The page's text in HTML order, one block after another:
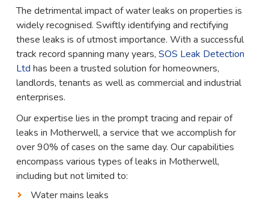
The detrimental impact of water leaks on properties is
widely recognised. Swiftly identifying and rectifying
these leaks is of utmost importance. With a successful
track record spanning many years, SOS Leak Detection
Ltd has been a trusted solution for homeowners,
landlords, tenants as well as commercial and industrial
enterprises.
Our expertise lies in the prompt tracing and repair of
leaks in Motherwell, a service that we accomplish for
over 90% of cases on the same day. Our capabilities
encompass various types of leaks in Motherwell,
including but not limited to:
Water mains leaks